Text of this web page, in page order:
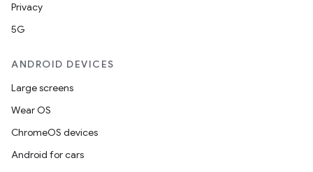
Privacy
5G
ANDROID DEVICES
Large screens
Wear OS
ChromeOS devices
Android for cars